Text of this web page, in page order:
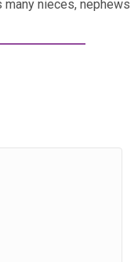
nieces, nephews